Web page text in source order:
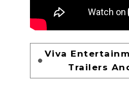
Viva
Trailers